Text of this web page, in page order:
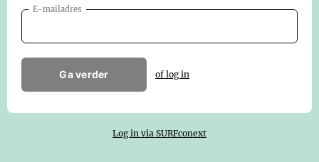
E-mailadres
Ga verder of log in
Log in via SURFconext